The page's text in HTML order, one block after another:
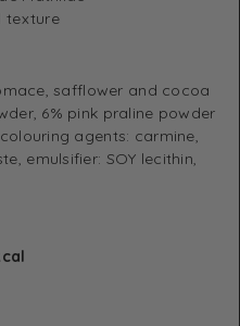
texture
safflower and cocoa
6% pink praline powder
agents: carmine,
emulsifier: SOY lecithin,